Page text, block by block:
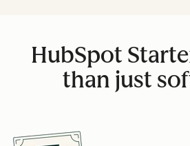
HubSpot
than just